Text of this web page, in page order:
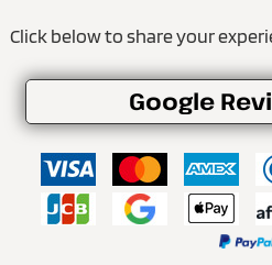
Click below to share your
Google